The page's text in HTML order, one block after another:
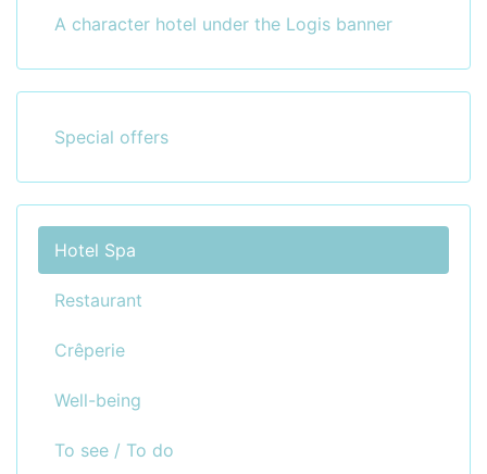
A character hotel under the Logis banner
Special offers
Hotel Spa
Restaurant
Crêperie
Well-being
To see / To do